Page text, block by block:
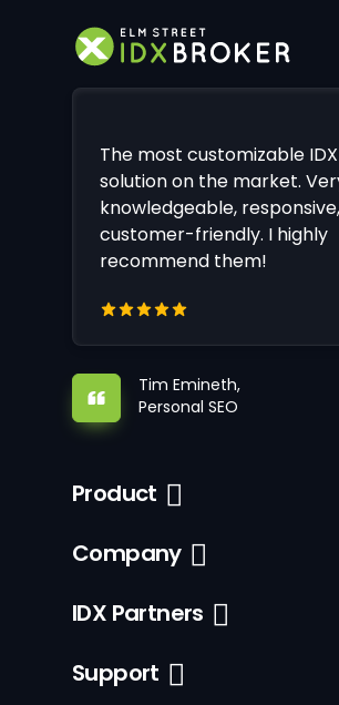
The most customizable IDX
solution on the market.
knowledgeable,
customer-friendly. I highly
recommend them!
Tim Emineth,
Personal SEO
Product
Company
IDX Partners
Support